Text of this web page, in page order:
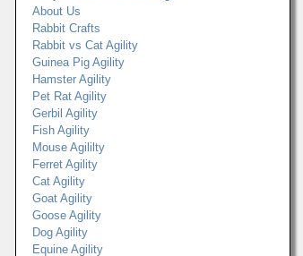
About Us
Rabbit Crafts
Rabbit vs Cat Agility
Guinea Pig Agility
Hamster Agility
Pet Rat Agility
Gerbil Agility
Fish Agility
Mouse Agililty
Ferret Agility
Cat Agility
Goat Agility
Goose Agility
Dog Agility
Equine Agility